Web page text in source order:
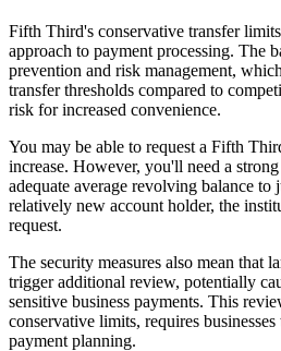
Fifth Third's conservative transfer
approach to payment processing. The
prevention and risk management,
transfer thresholds compared to
risk for increased convenience.
You may be able to request a Fifth
increase. However, you'll need a
adequate average revolving balance
relatively new account holder, the
request.
The security measures also mean that
trigger additional review, potentially
sensitive business payments. This
conservative limits, requires
payment planning.